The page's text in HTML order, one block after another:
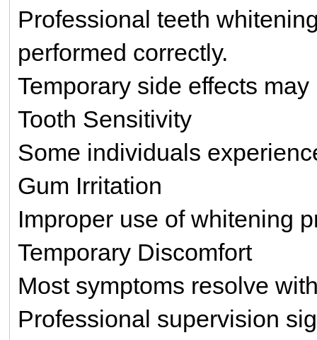
Professional teeth
performed correctly.
Temporary side effects
Tooth Sensitivity
Some individuals
Gum Irritation
Improper use of whitening
Temporary Discomfort
Most symptoms resolve
Professional supervision